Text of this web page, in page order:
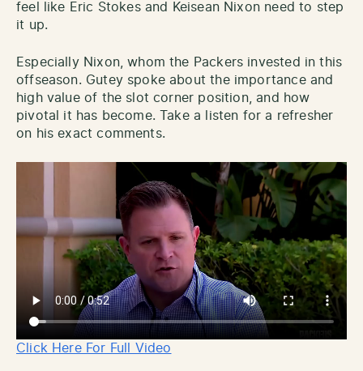
feel like Eric Stokes and Keisean Nixon need to step
it up.
Especially Nixon, whom the Packers invested in this
offseason. Gutey spoke about the importance and
high value of the slot corner position, and how
pivotal it has become. Take a listen for a refresher
on his exact comments.
Click Here For Full Video